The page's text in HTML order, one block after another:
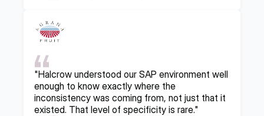
"Halcrow understood our SAP environment well
enough to know exactly where the
inconsistency was coming from, not just that it
existed. That level of specificity is rare."